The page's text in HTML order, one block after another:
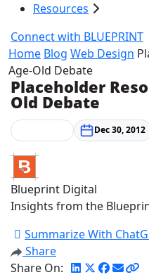
Resources
Connect with BLUEPRINT
Home Blog Web Design
Age-Old Debate
Placeholder
Old Debate
Dec 30, 2012
Blueprint Digital
Insights from the
Summarize With
Share
Share On: